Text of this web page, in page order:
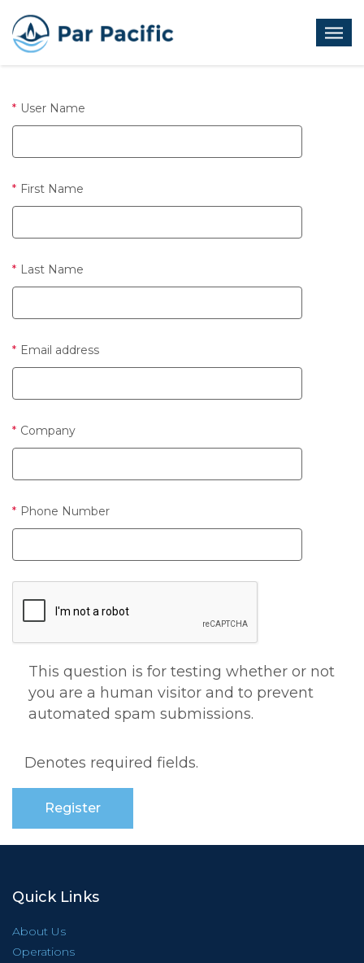
Skip
to
main
Open
User Name
First Name
Last Name
Email address
Company
Phone Number
This question is for testing whether or not
you are a human visitor and to prevent
automated spam submissions.
Denotes required fields.
Quick Links
About Us
Operations